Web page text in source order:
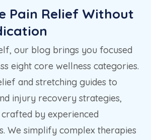
Pain Relief Without
our blog brings you focused
eight core wellness categories.
and stretching guides to
injury recovery strategies,
by experienced
We simplify complex therapies